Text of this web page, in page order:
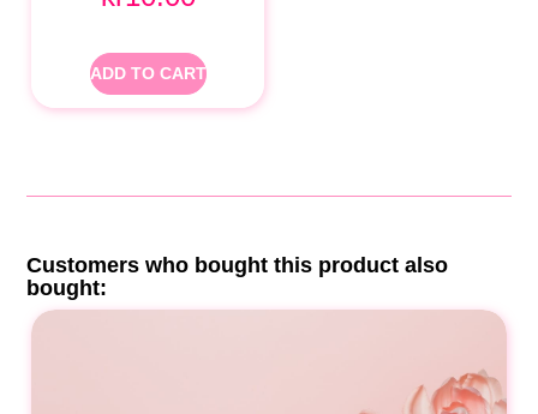
ADD TO CART
Customers who bought this product also
bought: